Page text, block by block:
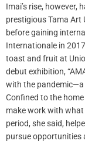
Imai’s rise, however,
prestigious Tama Art
before gaining
Internationale in
toast and fruit at
debut exhibition,
with the pandemic—a
Confined to the
make work with
period, she said,
pursue opportunities